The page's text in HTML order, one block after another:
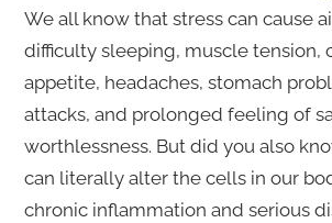
We all know that stress can cause
difficulty sleeping, muscle tension,
appetite, headaches, stomach
attacks, and prolonged feeling of
worthlessness. But did you also
can literally alter the cells in our
chronic inflammation and serious